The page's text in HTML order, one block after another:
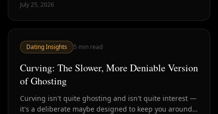
July 25, 2026
Dating Insights 5 min read
Curving: The Slower, More Deniable Version
of Ghosting
Curving isn't quite ghosting and isn't quite interest —
it's a deliberate maybe designed to keep you around